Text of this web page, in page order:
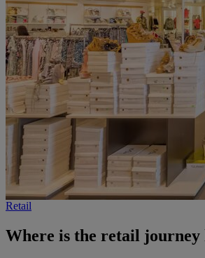
Retail
Where is the retail journey